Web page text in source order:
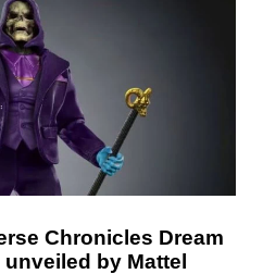
Chronicles Dream
by Mattel